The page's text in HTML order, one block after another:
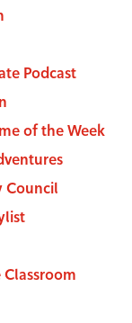
Podcast
of the Week
Council
Classroom